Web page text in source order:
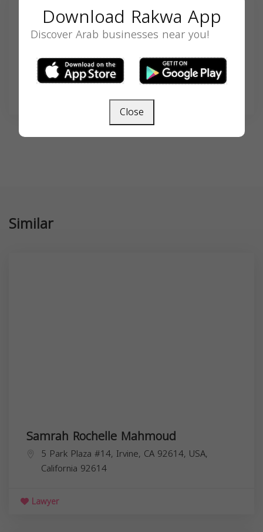
Search
SEARCH
Similar
Samrah Rochelle Mahmoud
5 Park Plaza #14, Irvine, CA 92614, USA,
California 92614
Lawyer
Download Rakwa App
Discover Arab businesses near you!
Close